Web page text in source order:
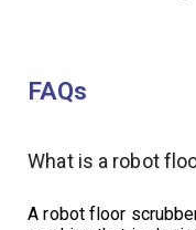
FAQs
What is a robot
A robot floor